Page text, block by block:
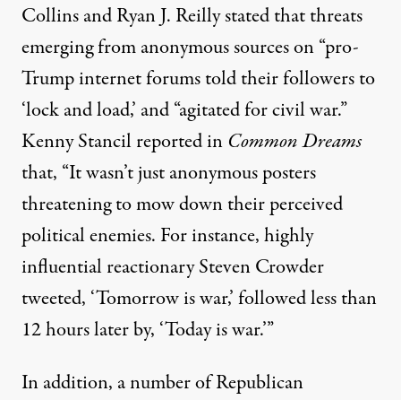
Collins and Ryan J. Reillystatedthat threats
emerging from anonymous sources on “pro-
Trump internet forums told their followers to
‘lock and load,’ and “agitated for civil war.”
Kenny Stancilreportedin Common Dreams
that, “It wasn’t just anonymous posters
threatening to mow down their perceived
political enemies. For instance, highly
influential reactionary Steven Crowder
tweeted, ‘Tomorrow is war,’ followed less than
12 hours later by, ‘Today is war.’”
In addition, a number of Republican